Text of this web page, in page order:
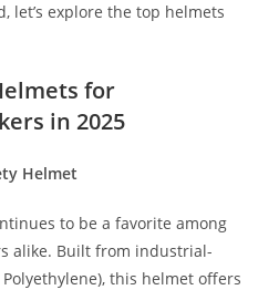
let’s explore the top helmets
for
in 2025
Helmet
to be a favorite among
alike. Built from industrial-
this helmet offers